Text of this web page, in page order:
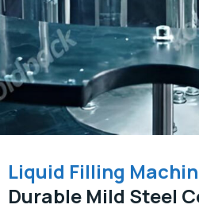
Liquid Filling
Durable Mild Steel